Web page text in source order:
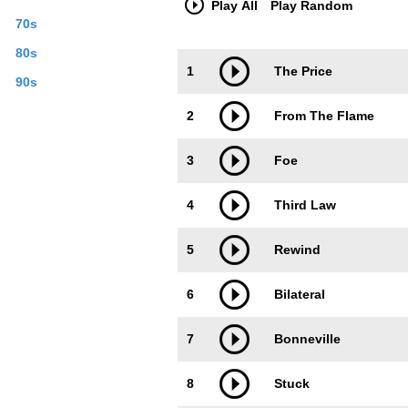
70s
80s
90s
Play All Play Random
1 The Price
2 From The Flame
3 Foe
4 Third Law
5 Rewind
6 Bilateral
7 Bonneville
8 Stuck